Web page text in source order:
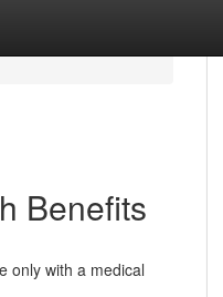
Benefits
only with a medical